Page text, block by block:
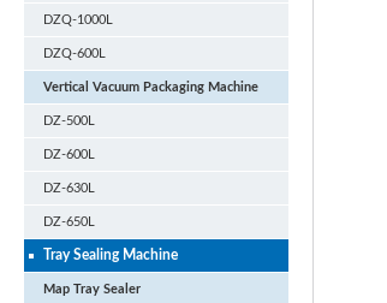
DZQ-1000L
DZQ-600L
Vertical Vacuum Packaging Machine
DZ-500L
DZ-600L
DZ-630L
DZ-650L
Tray Sealing Machine
Map Tray Sealer